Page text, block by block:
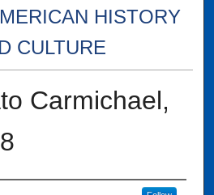
HISTORY
CULTURE
Carmichael,